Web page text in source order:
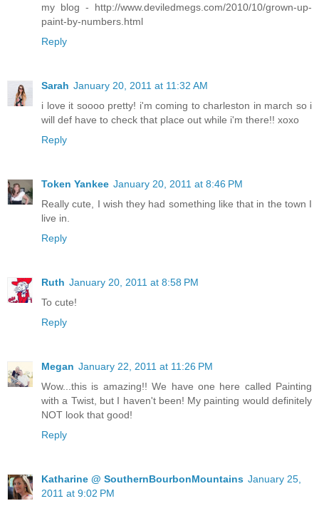
my blog - http://www.deviledmegs.com/2010/10/grown-up-
paint-by-numbers.html
Reply
Sarah January 20, 2011 at 11:32 AM
i love it soooo pretty! i'm coming to charleston in march so i
will def have to check that place out while i'm there!! xoxo
Reply
Token Yankee January 20, 2011 at 8:46 PM
Really cute, I wish they had something like that in the town I
live in.
Reply
Ruth January 20, 2011 at 8:58 PM
To cute!
Reply
Megan January 22, 2011 at 11:26 PM
Wow...this is amazing!! We have one here called Painting
with a Twist, but I haven't been! My painting would definitely
NOT look that good!
Reply
Katharine @ SouthernBourbonMountains January 25,
2011 at 9:02 PM